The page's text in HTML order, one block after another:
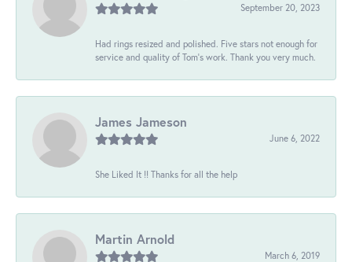
September 20, 2023
Had rings resized and polished. Five stars not enough for
service and quality of Tom's work. Thank you very much.
James Jameson
June 6, 2022
She Liked It !! Thanks for all the help
Martin Arnold
March 6, 2019